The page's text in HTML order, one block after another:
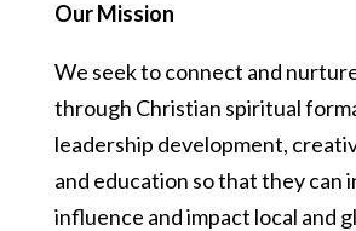
Our Mission
We seek to connect and
through Christian spiritual
leadership development,
and education so that they can
influence and impact local and